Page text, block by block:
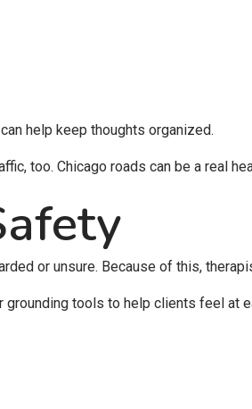
help keep thoughts organized.
too. Chicago roads can be a real
or unsure. Because of this,
grounding tools to help clients feel at